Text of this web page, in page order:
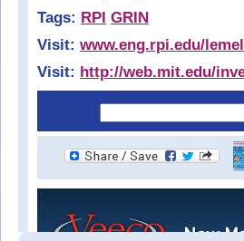
Tags: RPI GRIN
Visit: www.eng.rpi.edu/
Visit: http://web.mit.edu/